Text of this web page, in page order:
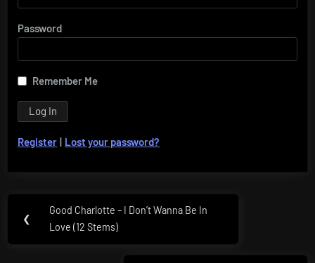
Password
Remember Me
Register | Lost your password?
navigation
❮
Previous
Post:
Good Charlotte – I Don’t Wanna Be In
Love (12 Stems)